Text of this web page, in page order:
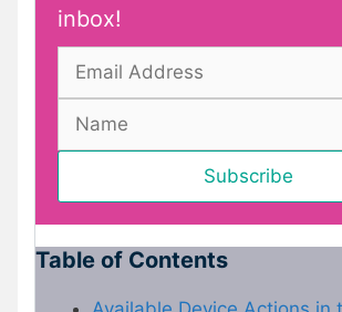
inbox!
Table of Contents